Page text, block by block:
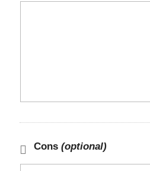
Cons (optional)